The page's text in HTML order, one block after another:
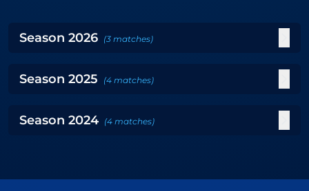
Season 2026 (3 matches)
Season 2025 (4 matches)
Season 2024 (4 matches)